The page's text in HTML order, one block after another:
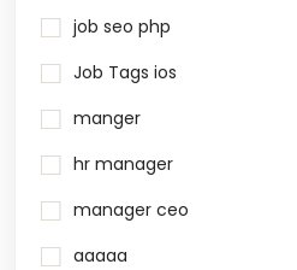
job seo php
Job Tags ios
manger
hr manager
manager ceo
aaaaa